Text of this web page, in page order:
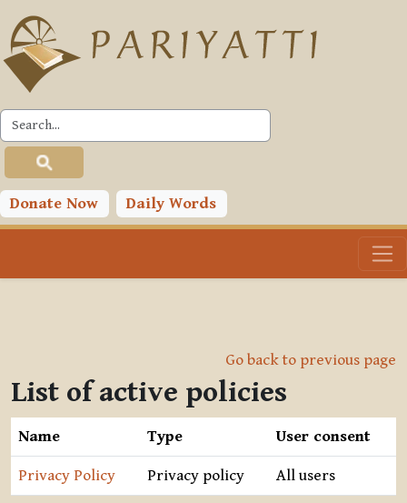
Skip to main content
Donate Now Daily Words
Go back to previous page
List of active policies
Name Type User consent
Privacy Policy Privacy policy All users